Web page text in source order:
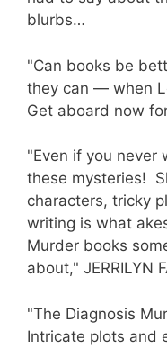
blurbs…
"Can books be
they can — when
Get aboard now
"Even if you never
these mysteries!
characters, tricky
writing is what
Murder books
about," JERRILYN
"The Diagnosis
Intricate plots and